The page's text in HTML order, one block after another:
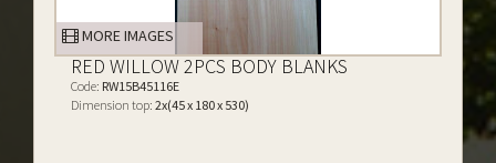
MORE IMAGES
RED WILLOW 2PCS BODY BLANKS
Code: RW15B45116E
Dimension top: 2x(45 x 180 x 530)